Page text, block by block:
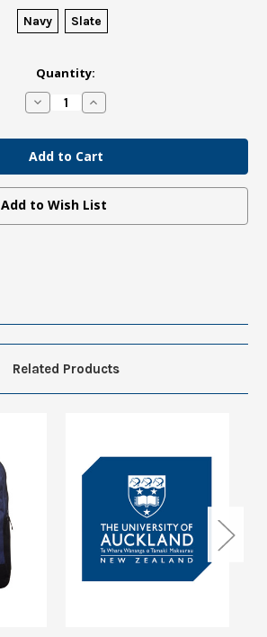
Navy Slate
Quantity:
Decrease
Quantity
UoA
Notebook
Hardcover
Increase
Quantity
UoA
Notebook
Hardcover
Add to Wish List
Related Products